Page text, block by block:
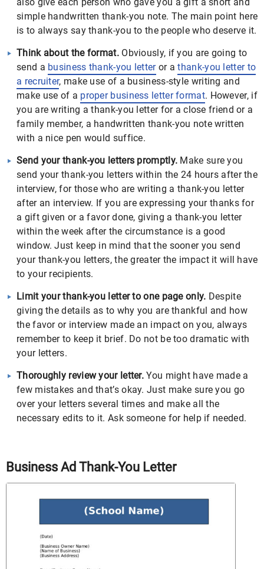
simple handwritten thank-you note. The main point here
is to always say thank-you to the people who deserve it.
Think about the format. Obviously, if you are going to
send a business thank-you letteror athank-you letter to
a recruiter, make use of a business-style writing and
make use of a proper business letter format. However, if
you are writing a thank-you letter for a close friend or a
family member, a handwritten thank-you note written
with a nice pen would suffice.
Send your thank-you letters promptly. Make sure you
send your thank-you letters within the 24 hours after the
interview, for those who are writing a thank-you letter
after an interview. If you are expressing your thanks for
a gift given or a favor done, giving a thank-you letter
within the week after the circumstance is a good
window. Just keep in mind that the sooner you send
your thank-you letters, the greater the impact it will have
to your recipients.
Limit your thank-you letter to one page only. Despite
giving the details as to why you are thankful and how
the favor or interview made an impact on you, always
remember to keep it brief. Do not be too dramatic with
your letters.
Thoroughly review your letter.You might have made a
few mistakes and that’s okay. Just make sure you go
over your letters several times and make all the
necessary edits to it. Ask someone for help if needed.
Business Ad Thank-You Letter